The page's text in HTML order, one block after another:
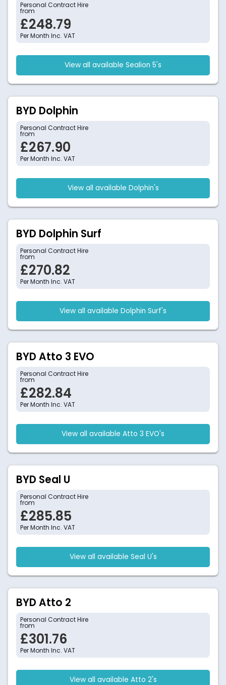
Personal Contract Hire
from
£248.79
Per Month Inc. VAT
View all available Sealion 5's
BYD Dolphin
Personal Contract Hire
from
£267.90
Per Month Inc. VAT
View all available Dolphin's
BYD Dolphin Surf
Personal Contract Hire
from
£270.82
Per Month Inc. VAT
View all available Dolphin Surf's
BYD Atto 3 EVO
Personal Contract Hire
from
£282.84
Per Month Inc. VAT
View all available Atto 3 EVO's
BYD Seal U
Personal Contract Hire
from
£285.85
Per Month Inc. VAT
View all available Seal U's
BYD Atto 2
Personal Contract Hire
from
£301.76
Per Month Inc. VAT
View all available Atto 2's